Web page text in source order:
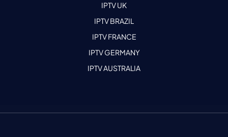
IPTV UK
IPTV BRAZIL
IPTV FRANCE
IPTV GERMANY
IPTV AUSTRALIA